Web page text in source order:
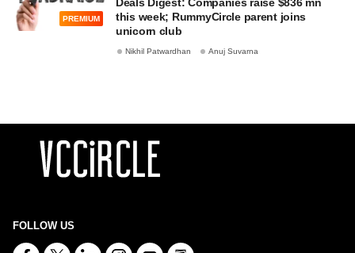
PREMIUM
this week; RummyCircle parent joins
unicorn club
Nikhil Patwardhan Anuj Suvarna
FOLLOW US